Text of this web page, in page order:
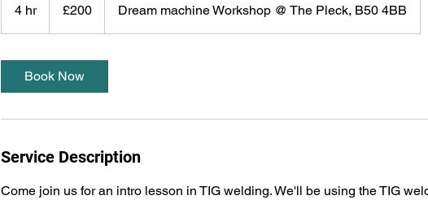
4 hr4
h
pounds
£200 Dream machine Workshop @ The Pleck, B50 4BB
Book Now
Service Description
Come join us for an intro lesson in TIG welding. We'll be using the TIG